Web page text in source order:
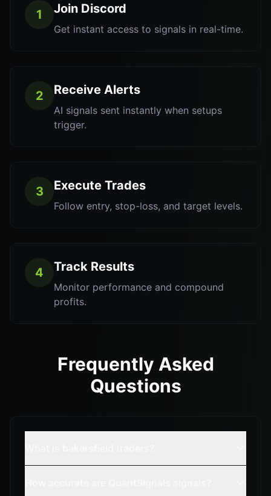
1 Join Discord
Get instant access to signals in real-time.
2 Receive Alerts
AI signals sent instantly when setups
trigger.
3 Execute Trades
Follow entry, stop-loss, and target levels.
4 Track Results
Monitor performance and compound
profits.
Frequently Asked
Questions